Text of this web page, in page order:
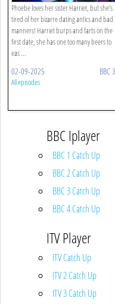
Phoebe loves her sister Harriet, but she’s
tired of her bizarre dating antics and bad
manners! Harriet burps and farts on the
first date, she has one too many beers to
eas ...
02-09-2025 BBC 3
All episodes
BBC Iplayer
BBC 1 Catch Up
BBC 2 Catch Up
BBC 3 Catch Up
BBC 4 Catch Up
ITV Player
ITV Catch Up
ITV 2 Catch Up
ITV 3 Catch Up